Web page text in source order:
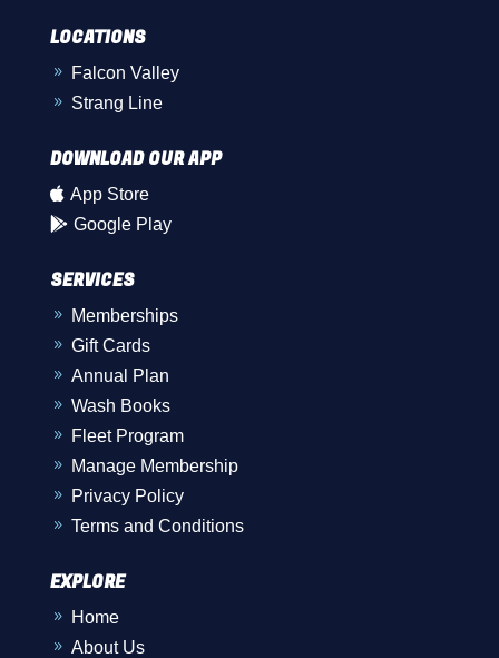
LOCATIONS
9 Falcon Valley
9 Strang Line
DOWNLOAD OUR APP
 App Store
 Google Play
SERVICES
9 Memberships
9 Gift Cards
9 Annual Plan
9 Wash Books
9 Fleet Program
9 Manage Membership
9 Privacy Policy
9 Terms and Conditions
EXPLORE
9 Home
9 About Us